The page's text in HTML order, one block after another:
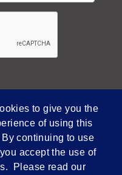
Policy
Empowered by Bidpath
to give you the
of using this
continuing to use
accept the use of
Please read our